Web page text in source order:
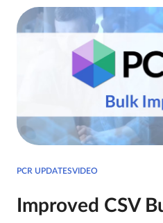
PCR UPDATESVIDEO
Improved CSV